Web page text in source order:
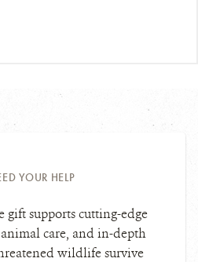
YOUR HELP
gift supports cutting-edge
care, and in-depth
wildlife survive